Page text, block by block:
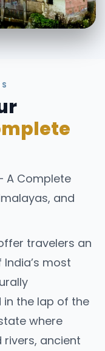
A Complete
and
travelers an
most
in the lap of the
where
ancient